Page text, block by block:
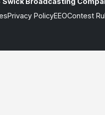
Privacy PolicyEEOContest